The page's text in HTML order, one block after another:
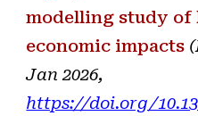
modelling study of
economic impacts
Jan 2026,
https://doi.org/